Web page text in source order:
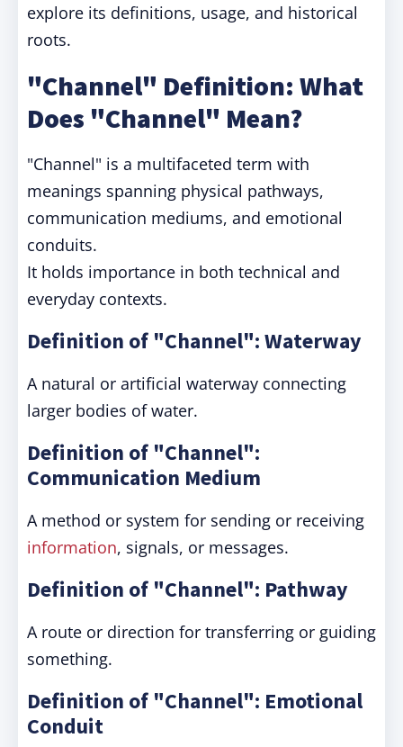
explore its definitions, usage, and historical
roots.
"Channel" Definition: What
Does "Channel" Mean?
"Channel" is a multifaceted term with
meanings spanning physical pathways,
communication mediums, and emotional
conduits.
It holds importance in both technical and
everyday contexts.
Definition of "Channel": Waterway
A natural or artificial waterway connecting
larger bodies of water.
Definition of "Channel":
Communication Medium
A method or system for sending or receiving
information, signals, or messages.
Definition of "Channel": Pathway
A route or direction for transferring or guiding
something.
Definition of "Channel": Emotional
Conduit